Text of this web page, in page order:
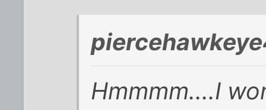
Hmmmm....I